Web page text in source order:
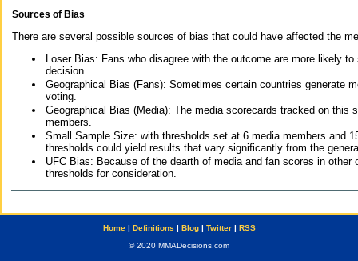
Sources of Bias
There are several possible sources of bias that could have affected the
Loser Bias: Fans who disagree with the outcome are more likely
decision.
Geographical Bias (Fans): Sometimes certain countries generate
voting.
Geographical Bias (Media): The media scorecards tracked on this
members.
Small Sample Size: with thresholds set at 6 media members and
thresholds could yield results that vary significantly from the
UFC Bias: Because of the dearth of media and fan scores in
thresholds for consideration.
Home| Definitions | Blog| Twitter| RSS
© 2020 MMADecisions.com